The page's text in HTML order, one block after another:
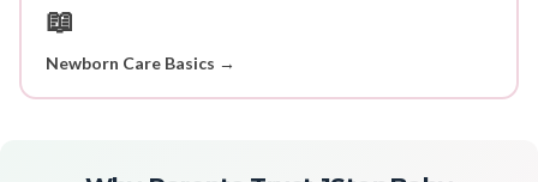
📖
Newborn Care Basics →